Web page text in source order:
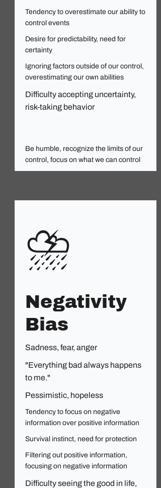
Tendency to overestimate our ability to
control events
Desire for predictability, need for
certainty
Ignoring factors outside of our control,
overestimating our own abilities
Difficulty accepting uncertainty,
risk-taking behavior
Be humble, recognize the limits of our
control, focus on what we can control
⛈️
Negativity
Bias
Sadness, fear, anger
"Everything bad always happens
to me."
Pessimistic, hopeless
Tendency to focus on negative
information over positive information
Survival instinct, need for protection
Filtering out positive information,
focusing on negative information
Difficulty seeing the good in life,